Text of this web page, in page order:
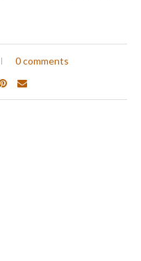
0 comments